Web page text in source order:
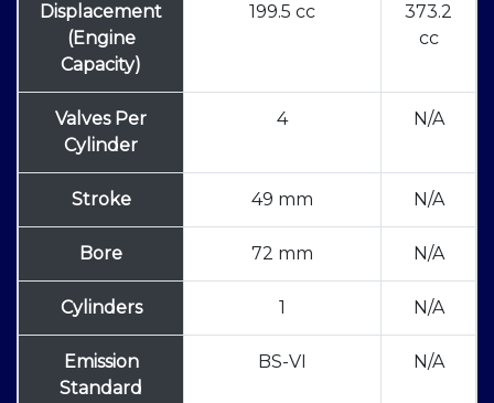
Displacement
(Engine
Capacity)
199.5 cc
373.2
cc
Valves Per
Cylinder
4 N/A
Stroke 49 mm N/A
Bore 72 mm N/A
Cylinders 1 N/A
Emission
Standard
BS-VI N/A